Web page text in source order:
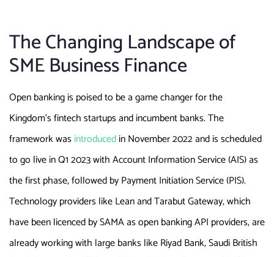
The Changing Landscape of
SME Business Finance
Open banking is poised to be a game changer for the
Kingdom’s fintech startups and incumbent banks. The
framework wasintroducedin November 2022 and is scheduled
to go live in Q1 2023 with Account Information Service (AIS) as
the first phase, followed by Payment Initiation Service (PIS).
Technology providers like Lean and Tarabut Gateway, which
have been licenced by SAMA as open banking API providers, are
already working with large banks like Riyad Bank, Saudi British